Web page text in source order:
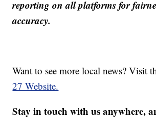
reporting on all platforms for
accuracy.
Want to see more local news? Visit
27 Website.
Stay in touch with us anywhere,